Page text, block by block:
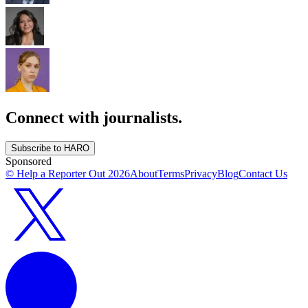
Connect with journalists.
Subscribe to HARO
Sponsored
© Help a Reporter Out 2026AboutTermsPrivacyBlogContact Us